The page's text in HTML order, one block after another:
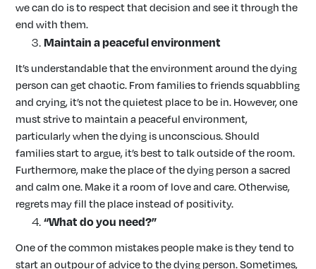
we can do is to respect that decision and see it through the
end with them.
Maintain a peaceful environment
It’s understandable that the environment around the dying
person can get chaotic. From families to friends squabbling
and crying, it’s not the quietest place to be in. However, one
must strive to maintain a peaceful environment,
particularly when the dying is unconscious. Should
families start to argue, it’s best to talk outside of the room.
Furthermore, make the place of the dying person a sacred
and calm one. Make it a room of love and care. Otherwise,
regrets may fill the place instead of positivity.
“What do you need?”
One of the common mistakes people make is they tend to
start an outpour of advice to the dying person. Sometimes,